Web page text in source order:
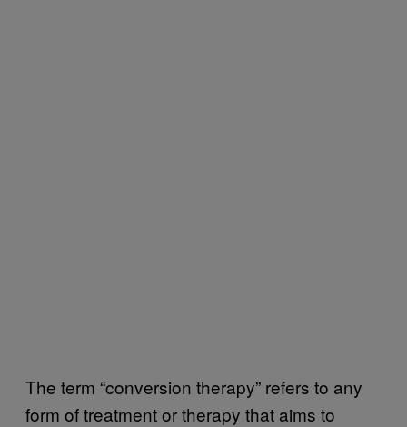
The term “conversion therapy” refers to any
form of treatment or therapy that aims to